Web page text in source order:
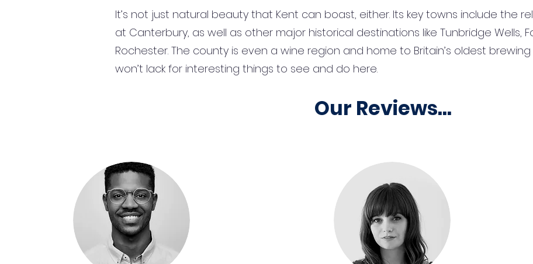
It’s not just natural beauty that Kent can boast, either. Its key towns include the
at Canterbury, as well as other major historical destinations like Tunbridge Wells,
Rochester. The county is even a wine region and home to Britain’s oldest
won’t lack for interesting things to see and do here.
Our Reviews...